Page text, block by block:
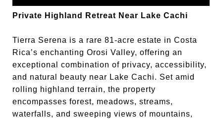
Private Highland Retreat Near Lake Cachi
Tierra Serena is a rare 81-acre estate in Costa
Rica’s enchanting Orosi Valley, offering an
exceptional combination of privacy, accessibility,
and natural beauty near Lake Cachi. Set amid
rolling highland terrain, the property
encompasses forest, meadows, streams,
waterfalls, and sweeping views of mountains,